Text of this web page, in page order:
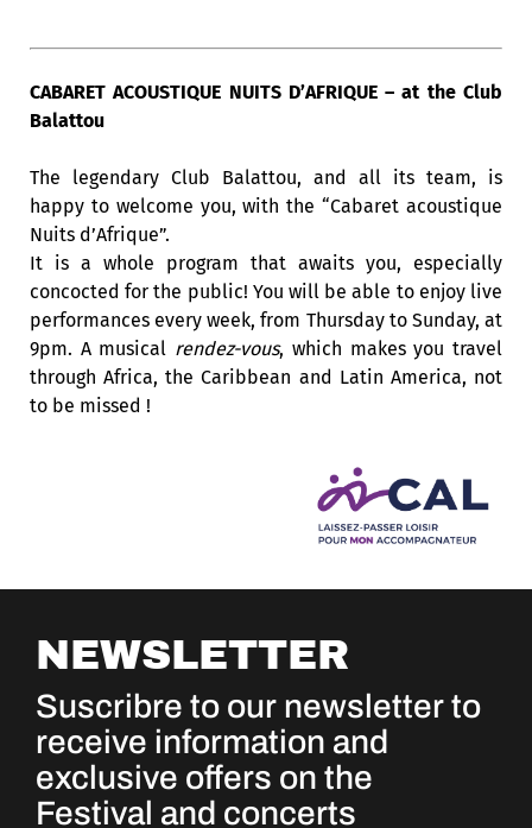
CABARET ACOUSTIQUE NUITS D’AFRIQUE – at the Club
Balattou
The legendary Club Balattou, and all its team, is
happy to welcome you, with the “Cabaret acoustique
Nuits d’Afrique”.
It is a whole program that awaits you, especially
concocted for the public! You will be able to enjoy live
performances every week, from Thursday to Sunday, at
9pm. A musical rendez-vous, which makes you travel
through Africa, the Caribbean and Latin America, not
to be missed !
NEWSLETTER
Suscribre to our newsletter to
receive information and
exclusive offers on the
Festival and concerts